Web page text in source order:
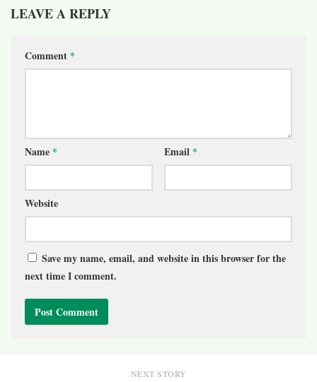
LEAVE A REPLY
Comment *
Name * Email *
Website
Save my name, email, and website in this browser for the
next time I comment.
NEXT STORY